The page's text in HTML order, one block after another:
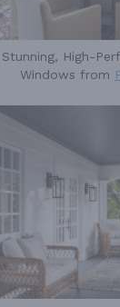
Stunning, High-
Windows from